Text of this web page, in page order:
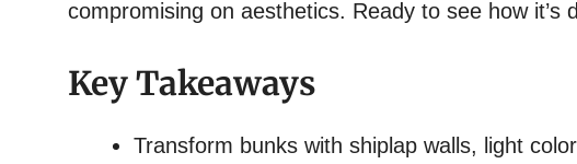
compromising on aesthetics. Ready to see how it’s
Key Takeaways
Transform bunks with shiplap walls, light